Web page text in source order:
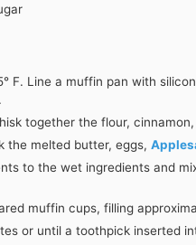
F. Line a muffin pan with
together the flour,
the melted butter, eggs,
to the wet ingredients and
muffin cups, filling
or until a toothpick inserted